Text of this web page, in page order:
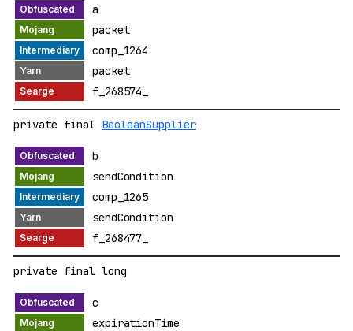
a
packet
comp_1264
packet
f_268574_
private final BooleanSupplier
b
sendCondition
comp_1265
sendCondition
f_268477_
private final long
c
expirationTime